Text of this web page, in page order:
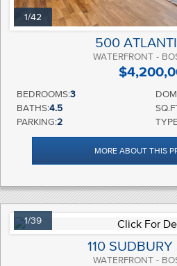
1/42
500
WATERFRONT -
BEDROOMS:3
BATHS:4.5
PARKING:2
MORE ABOUT THIS
1/39
110 SUDBURY
WATERFRONT -